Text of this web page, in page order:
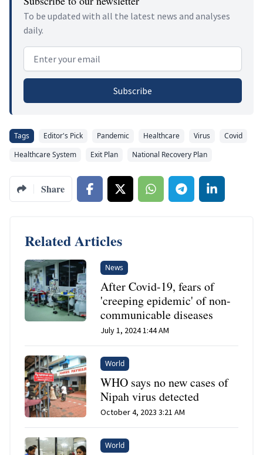
To be updated with all the latest news and analyses
daily.
Email address
Subscribe
Tags Editor's Pick Pandemic Healthcare Virus
Covid
Healthcare System
Exit Plan National Recovery Plan
Share
Related Articles
News
After Covid-19, fears of
'creeping epidemic' of non-
communicable diseases
July 1, 2024 1:44 AM
World
WHO says no new cases of
Nipah virus detected
October 4, 2023 3:21 AM
World